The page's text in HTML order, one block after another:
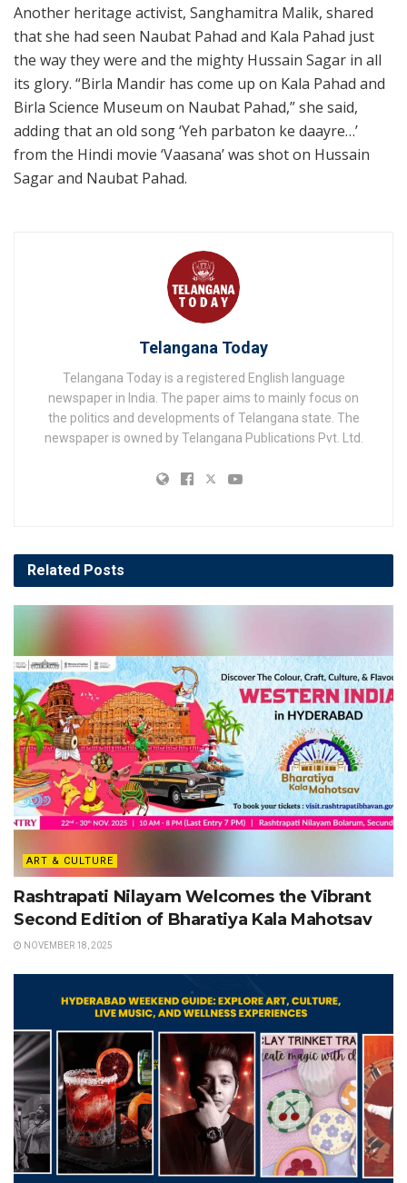
Another heritage activist, Sanghamitra Malik, shared
that she had seen Naubat Pahad and Kala Pahad just
the way they were and the mighty Hussain Sagar in all
its glory. “Birla Mandir has come up on Kala Pahad and
Birla Science Museum on Naubat Pahad,” she said,
adding that an old song ‘Yeh parbaton ke daayre…’
from the Hindi movie ‘Vaasana’ was shot on Hussain
Sagar and Naubat Pahad.
Telangana Today
Telangana Today is a registered English language
newspaper in India. The paper aims to mainly focus on
the politics and developments of Telangana state. The
newspaper is owned by Telangana Publications Pvt. Ltd.
Related Posts
ART & CULTURE
Rashtrapati Nilayam Welcomes the Vibrant
Second Edition of Bharatiya Kala Mahotsav
NOVEMBER 18, 2025